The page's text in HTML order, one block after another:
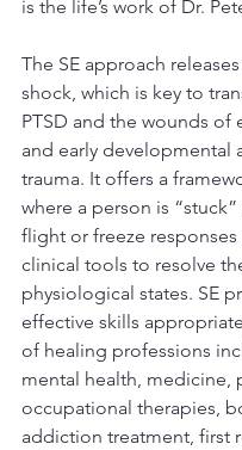
is the life’s work of Dr.
The SE approach
shock, which is key to
PTSD and the wounds of
and early developmental
trauma. It offers a
where a person is
flight or freeze
clinical tools to resolve
physiological states. SE
effective skills
of healing professions
mental health, medicine,
occupational therapies,
addiction treatment, first